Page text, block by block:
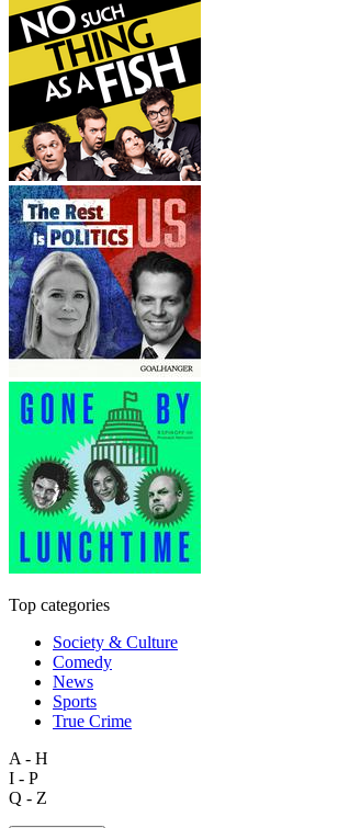
Top categories
Society & Culture
Comedy
News
Sports
True Crime
A - H
I - P
Q - Z